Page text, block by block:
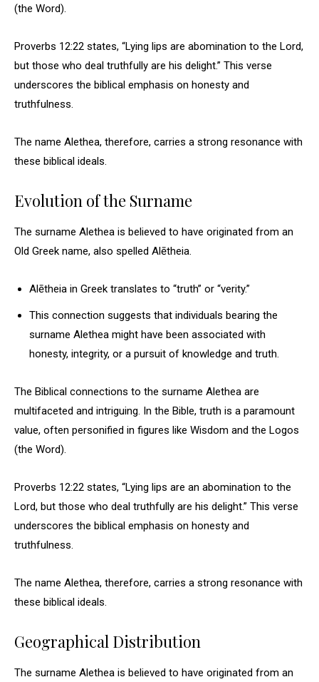
(the Word).
Proverbs 12:22 states, “Lying lips are abomination to the Lord,
but those who deal truthfully are his delight.” This verse
underscores the biblical emphasis on honesty and
truthfulness.
The name Alethea, therefore, carries a strong resonance with
these biblical ideals.
Evolution of the Surname
The surname Alethea is believed to have originated from an
Old Greek name, also spelled Alētheia.
Alētheia in Greek translates to “truth” or “verity.”
This connection suggests that individuals bearing the
surname Alethea might have been associated with
honesty, integrity, or a pursuit of knowledge and truth.
The Biblical connections to the surname Alethea are
multifaceted and intriguing. In the Bible, truth is a paramount
value, often personified in figures like Wisdom and the Logos
(the Word).
Proverbs 12:22 states, “Lying lips are an abomination to the
Lord, but those who deal truthfully are his delight.” This verse
underscores the biblical emphasis on honesty and
truthfulness.
The name Alethea, therefore, carries a strong resonance with
these biblical ideals.
Geographical Distribution
The surname Alethea is believed to have originated from an